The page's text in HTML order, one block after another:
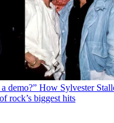
demo?” How Sylvester
rock’s biggest hits